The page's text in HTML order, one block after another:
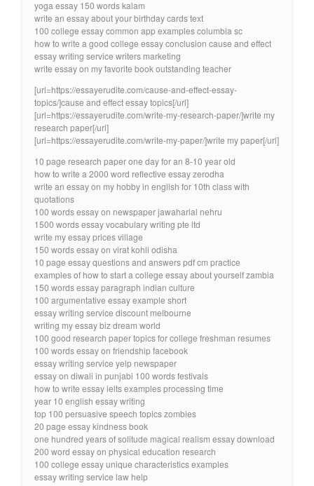
yoga essay 150 words kalam
write an essay about your birthday cards text
100 college essay common app examples columbia sc
how to write a good college essay conclusion cause and effect
essay writing service writers marketing
write essay on my favorite book outstanding teacher
[url=https://essayerudite.com/cause-and-effect-essay-
topics/]cause and effect essay topics[/url]
[url=https://essayerudite.com/write-my-research-paper/]write my
research paper[/url]
[url=https://essayerudite.com/write-my-paper/]write my paper[/url]
10 page research paper one day for an 8-10 year old
how to write a 2000 word reflective essay zerodha
write an essay on my hobby in english for 10th class with
quotations
100 words essay on newspaper jawaharlal nehru
1500 words essay vocabulary writing pte ltd
write my essay prices village
150 words essay on virat kohli odisha
10 page essay questions and answers pdf cm practice
examples of how to start a college essay about yourself zambia
150 words essay paragraph indian culture
100 argumentative essay example short
essay writing service discount melbourne
writing my essay biz dream world
100 good research paper topics for college freshman resumes
100 words essay on friendship facebook
essay writing service yelp newspaper
essay on diwali in punjabi 100 words festivals
how to write essay ielts examples processing time
year 10 english essay writing
top 100 persuasive speech topics zombies
20 page essay kindness book
one hundred years of solitude magical realism essay download
200 word essay on physical education research
100 college essay unique characteristics examples
essay writing service law help